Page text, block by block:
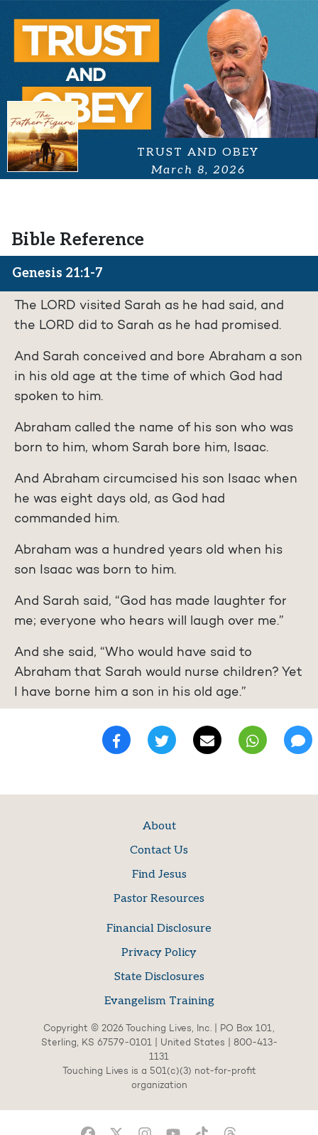
TRUST AND OBEY
March 8, 2026
Bible Reference
Genesis 21:1-7
The LORD visited Sarah as he had said, and
the LORD did to Sarah as he had promised.
And Sarah conceived and bore Abraham a son
in his old age at the time of which God had
spoken to him.
Abraham called the name of his son who was
born to him, whom Sarah bore him, Isaac.
And Abraham circumcised his son Isaac when
he was eight days old, as God had
commanded him.
Abraham was a hundred years old when his
son Isaac was born to him.
And Sarah said, “God has made laughter for
me; everyone who hears will laugh over me.”
And she said, “Who would have said to
Abraham that Sarah would nurse children? Yet
I have borne him a son in his old age.”
About
Contact Us
Find Jesus
Pastor Resources
Financial Disclosure
Privacy Policy
State Disclosures
Evangelism Training
Copyright © 2026 Touching Lives, Inc. | PO Box 101,
Sterling, KS 67579-0101 | United States | 800-413-
1131
Touching Lives is a 501(c)(3) not-for-profit
organization